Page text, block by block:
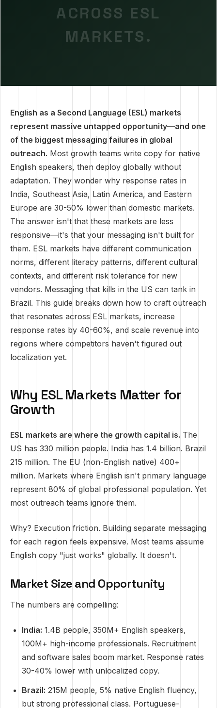
ACROSS ESL
MARKETS.
English as a Second Language (ESL) markets
represent massive untapped opportunity—and one
of the biggest messaging failures in global
outreach. Most growth teams write copy for native
English speakers, then deploy globally without
adaptation. They wonder why response rates in
India, Southeast Asia, Latin America, and Eastern
Europe are 30-50% lower than domestic markets.
The answer isn't that these markets are less
responsive—it's that your messaging isn't built for
them. ESL markets have different communication
norms, different literacy patterns, different cultural
contexts, and different risk tolerance for new
vendors. Messaging that kills in the US can tank in
Brazil. This guide breaks down how to craft outreach
that resonates across ESL markets, increase
response rates by 40-60%, and scale revenue into
regions where competitors haven't figured out
localization yet.
Why ESL Markets Matter for
Growth
ESL markets are where the growth capital is. The
US has 330 million people. India has 1.4 billion. Brazil
215 million. The EU (non-English native) 400+
million. Markets where English isn't primary language
represent 80% of global professional population. Yet
most outreach teams ignore them.
Why? Execution friction. Building separate messaging
for each region feels expensive. Most teams assume
English copy "just works" globally. It doesn't.
Market Size and Opportunity
The numbers are compelling:
India: 1.4B people, 350M+ English speakers,
100M+ high-income professionals. Recruitment
and software sales boom market. Response rates
30-40% lower with unlocalized copy.
Brazil: 215M people, 5% native English fluency,
but strong professional class. Portuguese-